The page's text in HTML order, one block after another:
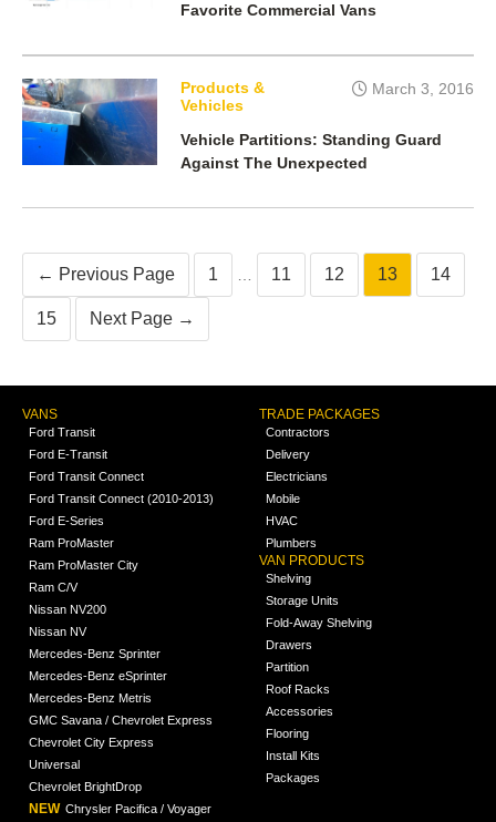
Favorite Commercial Vans
Products &
Vehicles
March 3, 2016
Vehicle Partitions: Standing Guard
Against The Unexpected
← Previous Page 1 … 11 12 13 14
15 Next Page →
VANS
Ford Transit
Ford E-Transit
Ford Transit Connect
Ford Transit Connect (2010-2013)
Ford E-Series
Ram ProMaster
Ram ProMaster City
Ram C/V
Nissan NV200
Nissan NV
Mercedes-Benz Sprinter
Mercedes-Benz eSprinter
Mercedes-Benz Metris
GMC Savana / Chevrolet Express
Chevrolet City Express
Universal
Chevrolet BrightDrop
NEW Chrysler Pacifica / Voyager
TRADE PACKAGES
Contractors
Delivery
Electricians
Mobile
HVAC
Plumbers
VAN PRODUCTS
Shelving
Storage Units
Fold-Away Shelving
Drawers
Partition
Roof Racks
Accessories
Flooring
Install Kits
Packages